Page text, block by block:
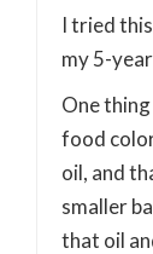
I tried
my 5-
One
food
oil, and
smaller
that oil